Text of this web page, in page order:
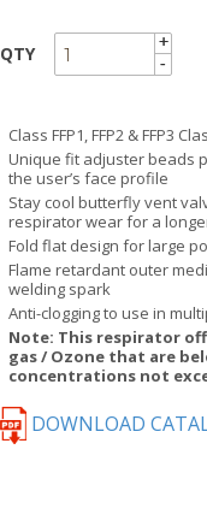
QTY
+
-
+
-
Class FFP1, FFP2 & FFP3
Unique fit adjuster beads
the user’s face profile
Stay cool butterfly vent
respirator wear for a
Fold flat design for large
Flame retardant outer
welding spark
Anti-clogging to use in
Note: This respirator
gas / Ozone that are
concentrations not
DOWNLOAD